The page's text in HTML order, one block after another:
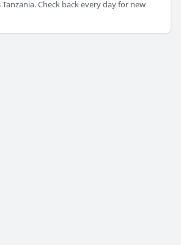
Check back every day for new